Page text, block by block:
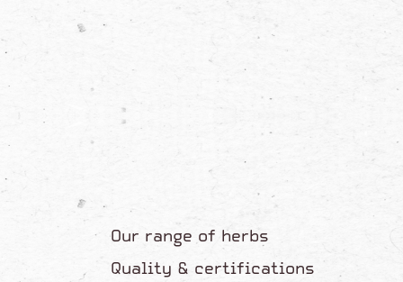
Our range of herbs
Quality & certifications